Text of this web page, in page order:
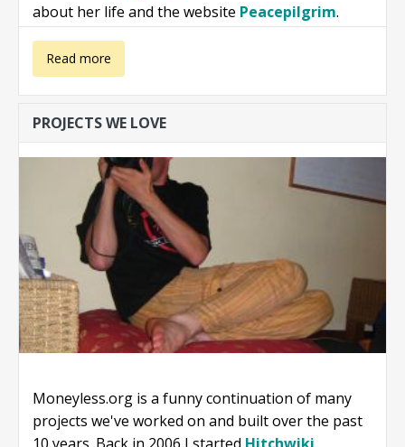
about her life and the website Peacepilgrim.
Read more
about Book:
Steps Towards
Inner Peace
PROJECTS WE LOVE
Moneyless.org is a funny continuation of many
projects we've worked on and built over the past
10 years. Back in 2006 I started Hitchwiki